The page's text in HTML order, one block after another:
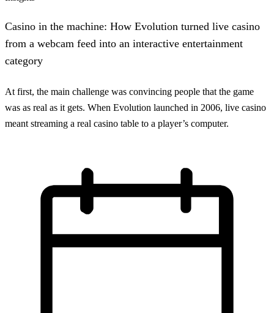
Casino in the machine: How Evolution turned live casino
from a webcam feed into an interactive entertainment
category
At first, the main challenge was convincing people that the game
was as real as it gets. When Evolution launched in 2006, live casino
meant streaming a real casino table to a player’s computer.